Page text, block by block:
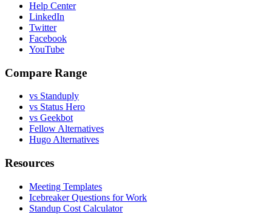
Help Center
LinkedIn
Twitter
Facebook
YouTube
Compare Range
vs Standuply
vs Status Hero
vs Geekbot
Fellow Alternatives
Hugo Alternatives
Resources
Meeting Templates
Icebreaker Questions for Work
Standup Cost Calculator